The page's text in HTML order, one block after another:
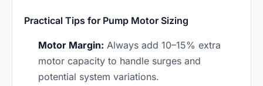
Practical Tips for Pump Motor Sizing
Motor Margin: Always add 10–15% extra
motor capacity to handle surges and
potential system variations.